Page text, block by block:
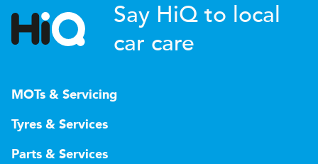
Say HiQ to local
car care
MOTs & Servicing
Tyres & Services
Parts & Services